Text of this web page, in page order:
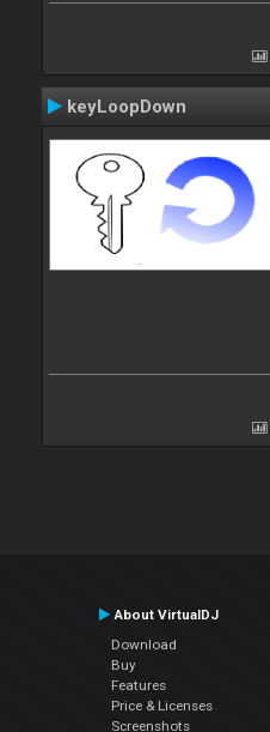
keyLoopDown
About VirtualDJ
Download
Buy
Features
Price & Licenses
Screenshots